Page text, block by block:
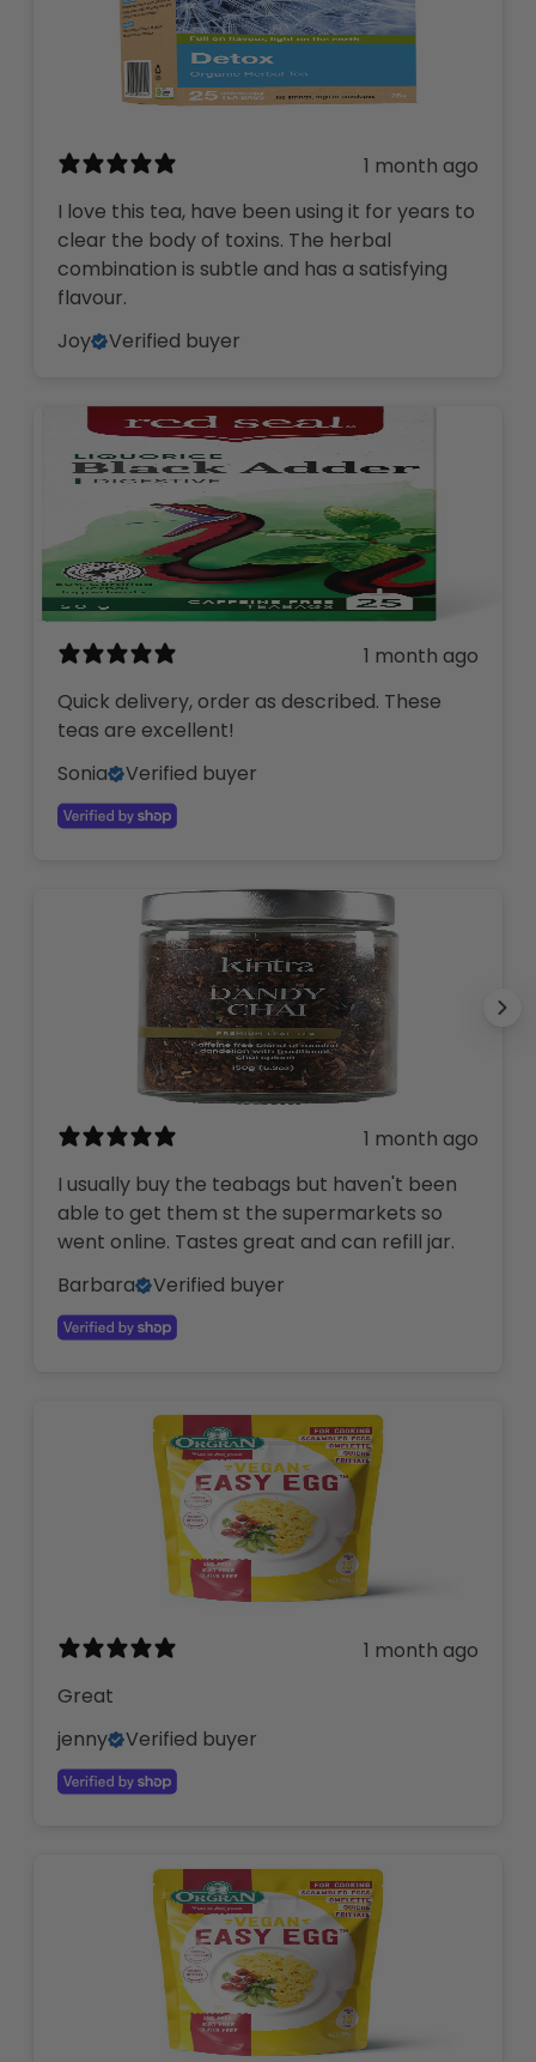
1 month ago
I love this tea, have been using it for years to
clear the body of toxins. The herbal
combination is subtle and has a satisfying
flavour.
Joy
Verified buyer
1 month ago
Quick delivery, order as described. These
teas are excellent!
Sonia
Verified buyer
1 month ago
I usually buy the teabags but haven't been
able to get them st the supermarkets so
went online. Tastes great and can refill jar.
Barbara
Verified buyer
1 month ago
Great
jenny
Verified buyer